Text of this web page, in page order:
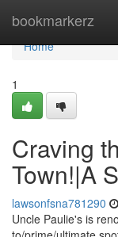
bookmarkerz
Home
Home
1
Craving
Town!|A
lawsonfsna781290
Uncle Paulie's is